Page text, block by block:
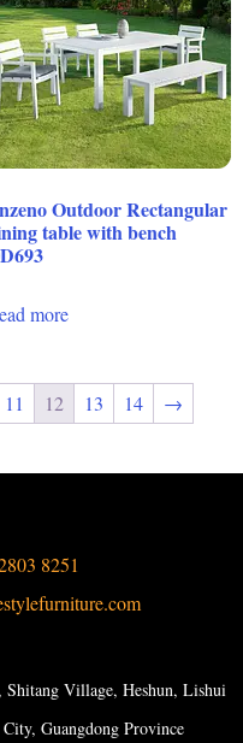
Outdoor Rectangular
table with bench
more
11 12 13 14 →
8251
Shitang Village, Heshun, Lishui
Guangdong Province